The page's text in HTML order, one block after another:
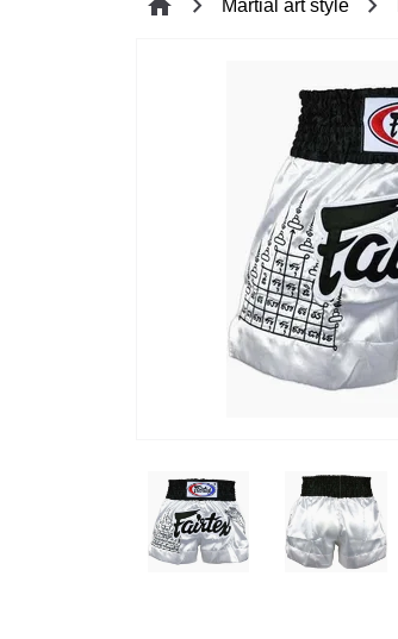
home Martial art style